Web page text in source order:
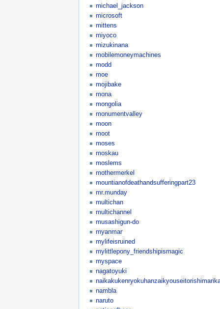
michael_jackson
microsoft
mittens
miyoco
mizukinana
mobilemoneymachines
modd
moe
mojibake
mona
mongolia
monumentvalley
moon
moot
moses
moskau
moslems
mothermerkel
mountianofdeathandsufferingpart23
mr.munday
multichan
multichannel
musashigun-do
myanmar
mylifeisruined
mylittlepony_friendshipismagic
myspace
nagatoyuki
nambla
naruto